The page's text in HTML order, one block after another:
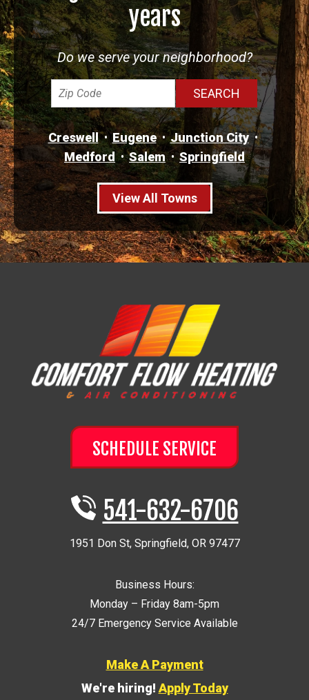
years
Do we serve your neighborhood?
Creswell Eugene
Junction City
Medford
Salem Springfield
View All Towns
SCHEDULE SERVICE
541-632-6706
1951 Don St, Springfield, OR 97477
Business Hours:
Monday – Friday 8am-5pm
24/7 Emergency Service Available
Make A Payment
We're hiring! Apply Today